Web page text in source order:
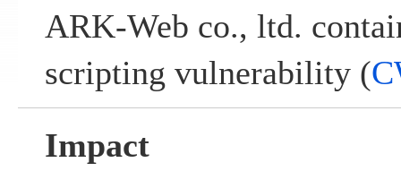
ARK-Web co., ltd.
scripting vulnerability (
Impact